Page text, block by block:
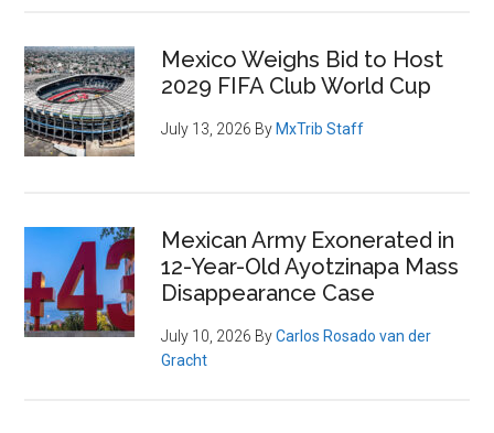
Mexico Weighs Bid to Host
2029 FIFA Club World Cup
July 13, 2026 By MxTrib Staff
Mexican Army Exonerated in
12-Year-Old Ayotzinapa Mass
Disappearance Case
July 10, 2026 ByCarlos Rosado van der
Gracht